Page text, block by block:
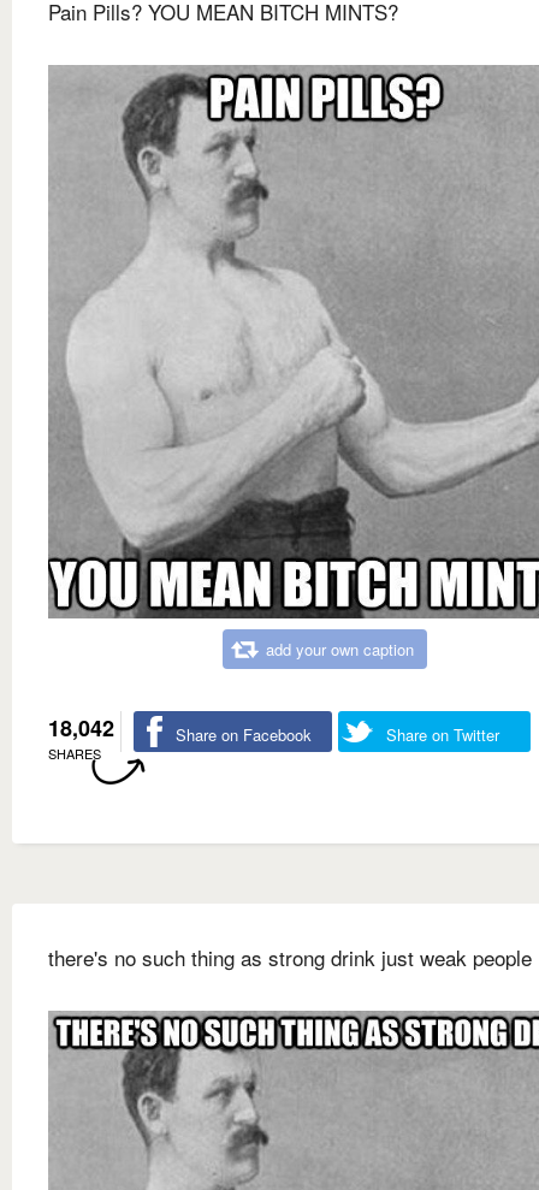
Pain Pills? YOU MEAN BITCH MINTS?
add your own caption
18,042
SHARES
Share on Facebook Share on Twitter
there's no such thing as strong drink just weak people